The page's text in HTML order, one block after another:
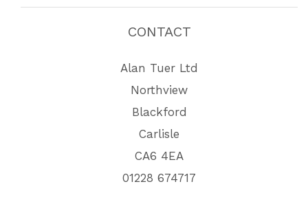
CONTACT
Alan Tuer Ltd
Northview
Blackford
Carlisle
CA6 4EA
01228 674717